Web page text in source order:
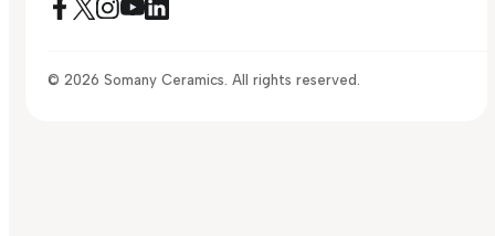
© 2026 Somany Ceramics. All rights reserved.